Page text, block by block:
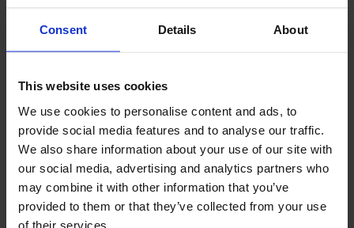
Consent Details About
This website uses cookies
We use cookies to personalise content and ads, to
provide social media features and to analyse our traffic.
We also share information about your use of our site with
our social media, advertising and analytics partners who
may combine it with other information that you’ve
provided to them or that they’ve collected from your use
of their services.
By night, Tralee is a throbbing Irish town with a fantastic
And when you arrive at The Kingdom Greyhound Stadium,
we can arrange for a member of our staff to give you a
brief introduction to greyhound racing, or offer you a free
copy of our ‘How To Bet Guide’ in a number of different
languages.
If you want to experience a thrilling occasion that is